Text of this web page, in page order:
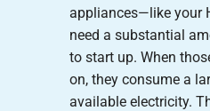
appliances—like your
need a substantial
to start up. When
on, they consume a
available electricity.